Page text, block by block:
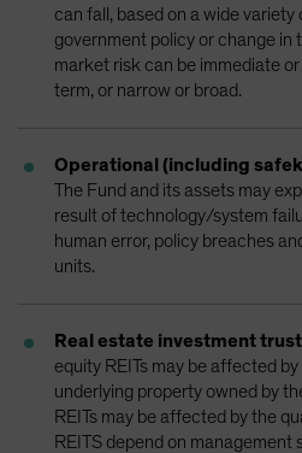
can fall, based on a wide
government policy or change in
market risk can be immediate
term, or narrow or broad.
Operational (including
The Fund and its assets may
result of technology/system
human error, policy breaches
units.
Real estate investment
equity REITs may be affected
underlying property owned by
REITs may be affected by the
REITS depend on management